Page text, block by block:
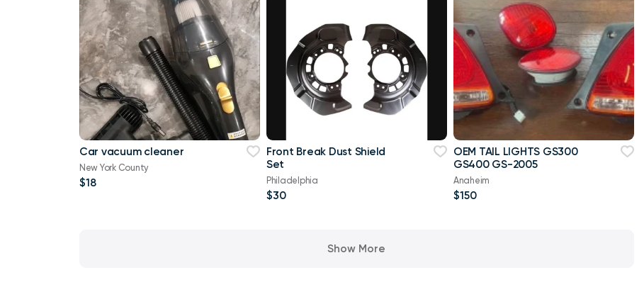
Car vacuum cleaner
New York County
$18
Front Break Dust Shield
Set
Philadelphia
$30
OEM TAIL LIGHTS GS300
GS400 GS-2005
Anaheim
$150
Show More